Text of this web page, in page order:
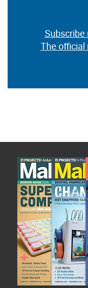
Subscribe
The official